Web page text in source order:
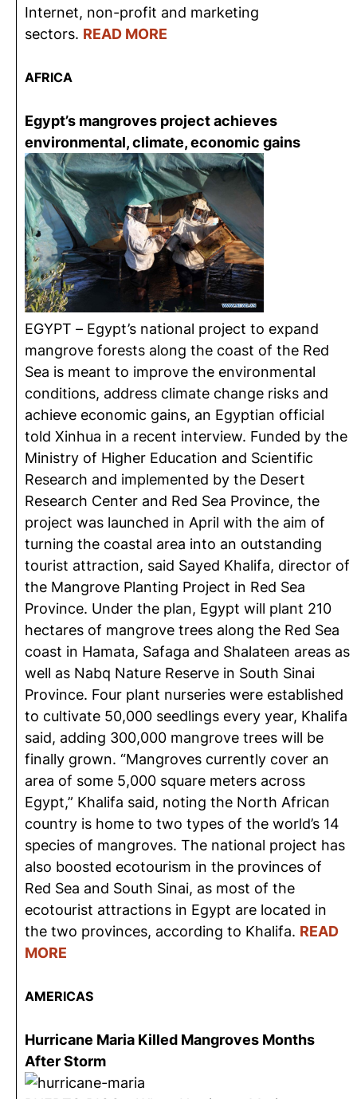
Internet, non-profit and marketing
sectors. READ MORE
AFRICA
Egypt’s mangroves project achieves
environmental, climate, economic gains
EGYPT – Egypt’s national project to expand
mangrove forests along the coast of the Red
Sea is meant to improve the environmental
conditions, address climate change risks and
achieve economic gains, an Egyptian official
told Xinhua in a recent interview. Funded by the
Ministry of Higher Education and Scientific
Research and implemented by the Desert
Research Center and Red Sea Province, the
project was launched in April with the aim of
turning the coastal area into an outstanding
tourist attraction, said Sayed Khalifa, director of
the Mangrove Planting Project in Red Sea
Province. Under the plan, Egypt will plant 210
hectares of mangrove trees along the Red Sea
coast in Hamata, Safaga and Shalateen areas as
well as Nabq Nature Reserve in South Sinai
Province. Four plant nurseries were established
to cultivate 50,000 seedlings every year, Khalifa
said, adding 300,000 mangrove trees will be
finally grown. “Mangroves currently cover an
area of some 5,000 square meters across
Egypt,” Khalifa said, noting the North African
country is home to two types of the world’s 14
species of mangroves. The national project has
also boosted ecotourism in the provinces of
Red Sea and South Sinai, as most of the
ecotourist attractions in Egypt are located in
the two provinces, according to Khalifa. READ
MORE
AMERICAS
Hurricane Maria Killed Mangroves Months
After Storm